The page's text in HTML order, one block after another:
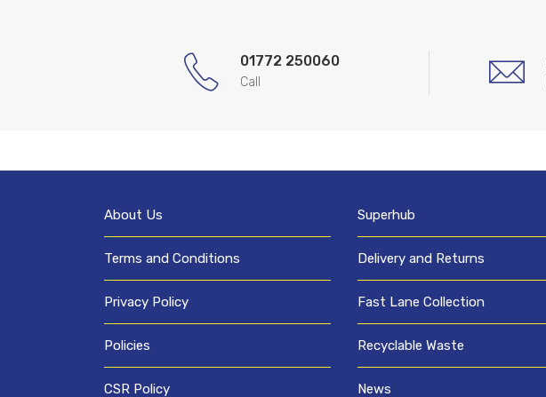
01772 250060
Call
About Us
Terms and Conditions
Privacy Policy
Policies
CSR Policy
Superhub
Delivery and Returns
Fast Lane Collection
Recyclable Waste
News